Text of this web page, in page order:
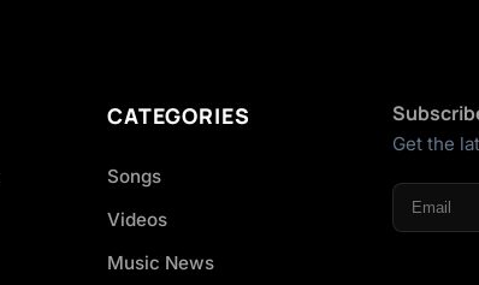
CATEGORIES
Songs
Videos
Music News
Get the